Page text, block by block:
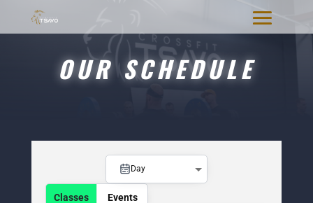
OUR SCHEDULE